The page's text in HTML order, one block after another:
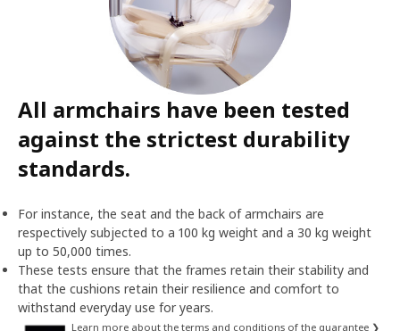
All armchairs have been tested
against the strictest durability
standards.
For instance, the seat and the back of armchairs are
respectively subjected to a 100 kg weight and a 30 kg weight
up to 50,000 times.
These tests ensure that the frames retain their stability and
that the cushions retain their resilience and comfort to
withstand everyday use for years.
Learn more about the terms and conditions of the guarantee ❯